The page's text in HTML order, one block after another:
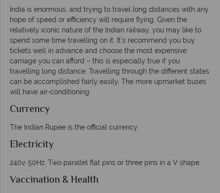
India is enormous, and trying to travel long distances with any
hope of speed or efficiency will require flying. Given the
relatively iconic nature of the Indian railway, you may like to
spend some time travelling on it. It’s recommend you buy
tickets well in advance and choose the most expensive
carriage you can afford – this is especially true if you
travelling long distance. Travelling through the different states
can be accomplished fairly easily. The more upmarket buses
will have air-conditioning.
Currency
The Indian Rupee is the official currency.
Electricity
240v, 50Hz. Two parallel flat pins or three pins in a V shape.
Vaccination & Health